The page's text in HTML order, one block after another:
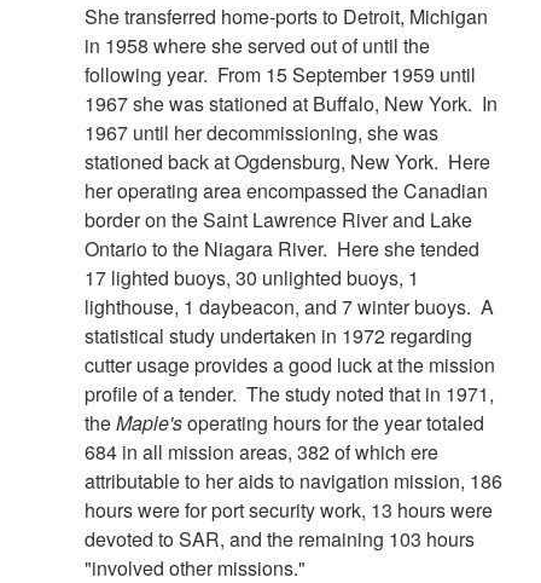
She transferred home-ports to Detroit, Michigan
in 1958 where she served out of until the
following year. From 15 September 1959 until
1967 she was stationed at Buffalo, New York. In
1967 until her decommissioning, she was
stationed back at Ogdensburg, New York. Here
her operating area encompassed the Canadian
border on the Saint Lawrence River and Lake
Ontario to the Niagara River. Here she tended
17 lighted buoys, 30 unlighted buoys, 1
lighthouse, 1 daybeacon, and 7 winter buoys. A
statistical study undertaken in 1972 regarding
cutter usage provides a good luck at the mission
profile of a tender. The study noted that in 1971,
theMaple'soperating hours for the year totaled
684 in all mission areas, 382 of which ere
attributable to her aids to navigation mission, 186
hours were for port security work, 13 hours were
devoted to SAR, and the remaining 103 hours
"involved other missions."